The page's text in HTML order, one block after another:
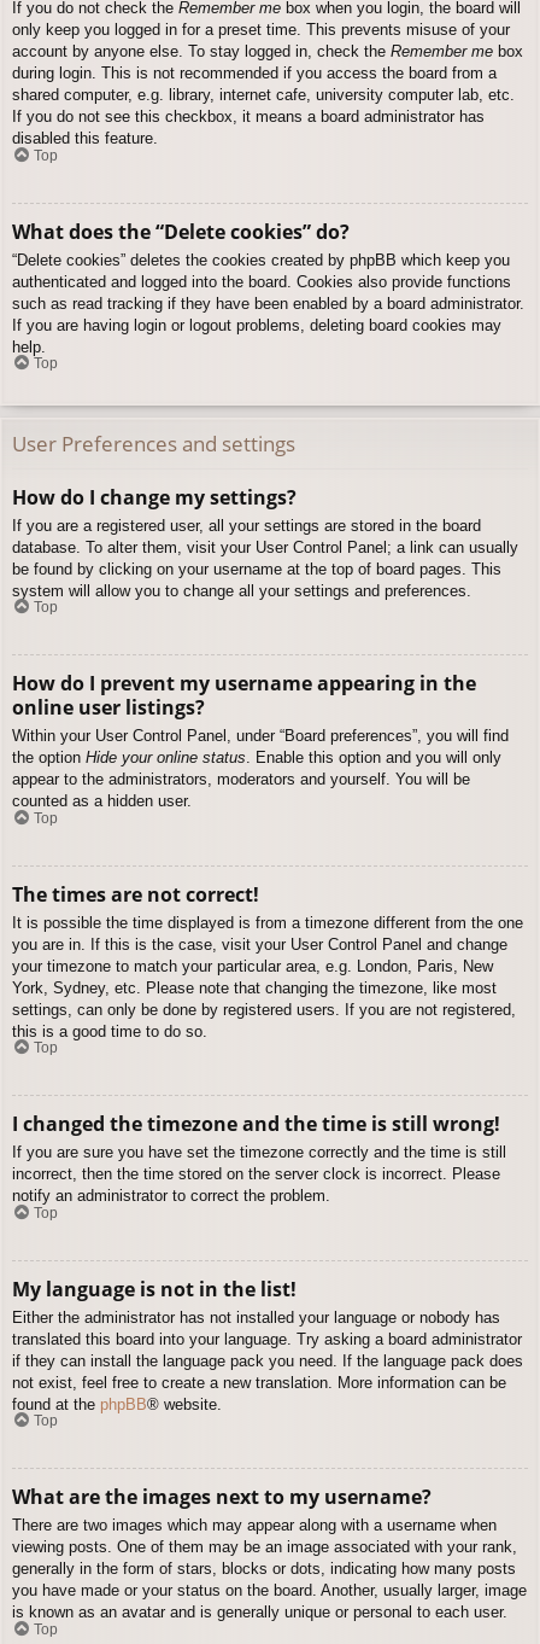
If you do not check the Remember me box when you login, the board will
only keep you logged in for a preset time. This prevents misuse of your
account by anyone else. To stay logged in, check the Remember me box
during login. This is not recommended if you access the board from a
shared computer, e.g. library, internet cafe, university computer lab, etc.
If you do not see this checkbox, it means a board administrator has
disabled this feature.
Top
What does the “Delete cookies” do?
“Delete cookies” deletes the cookies created by phpBB which keep you
authenticated and logged into the board. Cookies also provide functions
such as read tracking if they have been enabled by a board administrator.
If you are having login or logout problems, deleting board cookies may
help.
Top
User Preferences and settings
How do I change my settings?
If you are a registered user, all your settings are stored in the board
database. To alter them, visit your User Control Panel; a link can usually
be found by clicking on your username at the top of board pages. This
system will allow you to change all your settings and preferences.
Top
How do I prevent my username appearing in the
online user listings?
Within your User Control Panel, under “Board preferences”, you will find
the option Hide your online status. Enable this option and you will only
appear to the administrators, moderators and yourself. You will be
counted as a hidden user.
Top
The times are not correct!
It is possible the time displayed is from a timezone different from the one
you are in. If this is the case, visit your User Control Panel and change
your timezone to match your particular area, e.g. London, Paris, New
York, Sydney, etc. Please note that changing the timezone, like most
settings, can only be done by registered users. If you are not registered,
this is a good time to do so.
Top
I changed the timezone and the time is still wrong!
If you are sure you have set the timezone correctly and the time is still
incorrect, then the time stored on the server clock is incorrect. Please
notify an administrator to correct the problem.
Top
My language is not in the list!
Either the administrator has not installed your language or nobody has
translated this board into your language. Try asking a board administrator
if they can install the language pack you need. If the language pack does
not exist, feel free to create a new translation. More information can be
found at the phpBB® website.
Top
What are the images next to my username?
There are two images which may appear along with a username when
viewing posts. One of them may be an image associated with your rank,
generally in the form of stars, blocks or dots, indicating how many posts
you have made or your status on the board. Another, usually larger, image
is known as an avatar and is generally unique or personal to each user.
Top